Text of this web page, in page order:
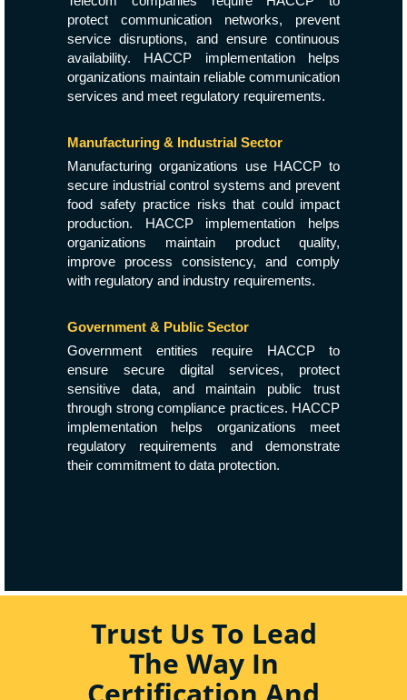
protect communication networks, prevent
service disruptions, and ensure continuous
availability. HACCP implementation helps
organizations maintain reliable communication
services and meet regulatory requirements.
Manufacturing & Industrial Sector
Manufacturing organizations use HACCP to
secure industrial control systems and prevent
food safety practice risks that could impact
production. HACCP implementation helps
organizations maintain product quality,
improve process consistency, and comply
with regulatory and industry requirements.
Government & Public Sector
Government entities require HACCP to
ensure secure digital services, protect
sensitive data, and maintain public trust
through strong compliance practices. HACCP
implementation helps organizations meet
regulatory requirements and demonstrate
their commitment to data protection.
Trust Us To Lead
The Way In